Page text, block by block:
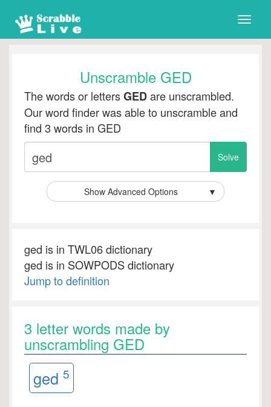
Toggle
Unscramble GED
The words or lettersGEDare unscrambled.
Our word finder was able to unscramble and
find 3 words in GED
Show Advanced Options ▼
ged is in TWL06 dictionary
ged is in SOWPODS dictionary
Jump to definition
3 letter words made by
unscrambling GED
ged 5